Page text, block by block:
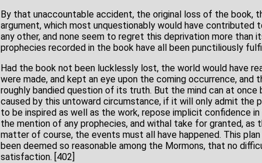
By that unaccountable accident, the original loss of the book,
argument, which most unquestionably would have
any other, and none seem to regret this deprivation more
prophecies recorded in the book have all been punctiliously
Had the book not been lucklessly lost, the world would have
were made, and kept an eye upon the coming occurrence,
roughly bandied question of its truth. But the mind can at
caused by this untoward circumstance, if it will only admit the
to be inspired as well as the work, repose implicit confidence
the mention of any prophecies, and withal take for granted,
matter of course, the events must all have happened. This
been deemed so reasonable among the Mormons, that no
satisfaction. [402]